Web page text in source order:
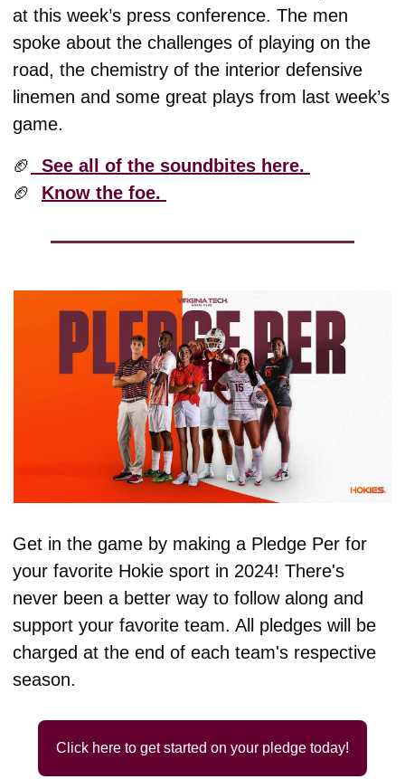
at this week’s press conference. The men
spoke about the challenges of playing on the
road, the chemistry of the interior defensive
linemen and some great plays from last week’s
game.
🏈
  See all of the soundbites here.
🏈
Know the foe.
Get in the game by making a Pledge Per for
your favorite Hokie sport in 2024! There's
never been a better way to follow along and
support your favorite team. All pledges will be
charged at the end of each team's respective
season.
Click here to get started on your pledge today!